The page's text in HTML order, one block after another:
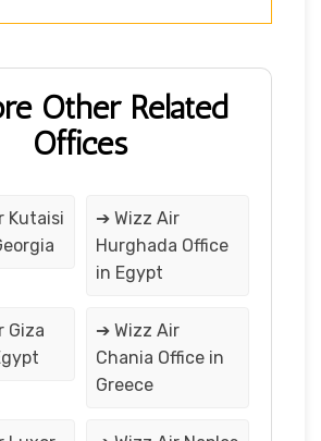
Other Related
Offices
Kutaisi
➔ Wizz Air
Hurghada Office
in Egypt
Giza
➔ Wizz Air
Chania Office in
Greece